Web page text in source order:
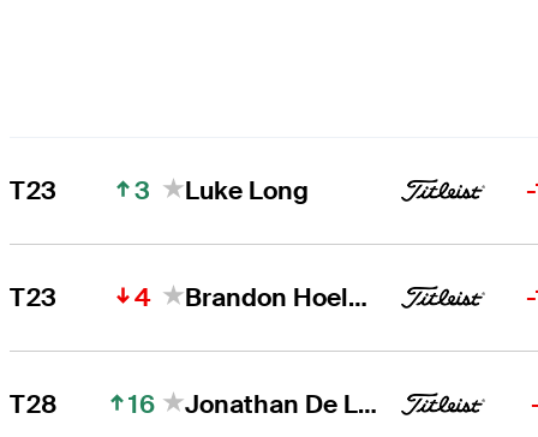
T23 3 Luke Long
T23 4 Brandon Hoelzer
T28 16 Jonathan De Los Reyes